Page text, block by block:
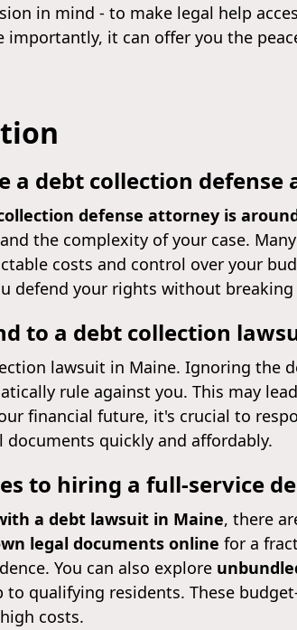
in mind - to make legal help
it can offer you the
a debt collection
defense attorney is
the complexity of your case.
costs and control over your
defend your rights without
to a debt collection
lawsuit in Maine. Ignoring the
rule against you. This may
financial future, it's crucial to
quickly and affordably.
to hiring a full-service
a debt lawsuit in Maine, there
legal documents online for a
You can also explore
to qualifying residents. These
costs.